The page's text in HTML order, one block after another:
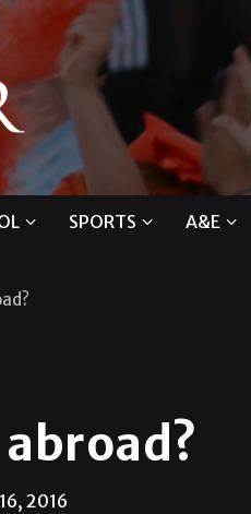
SPORTS A&E
2016